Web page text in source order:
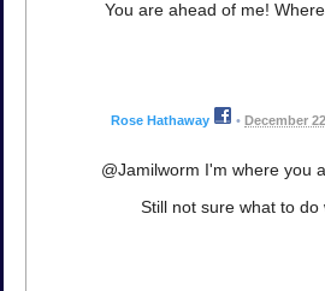
You are ahead of me!
Rose Hathaway • December
@Jamilworm I'm where you
Still not sure what to do